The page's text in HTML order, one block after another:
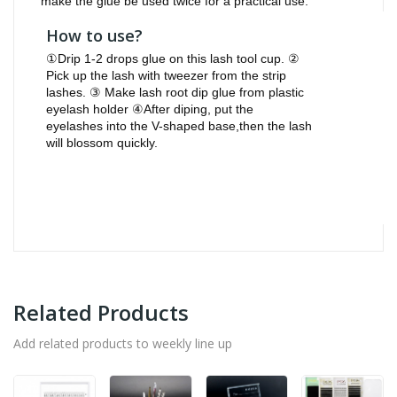
How to use?
①Drip 1-2 drops glue on this lash tool cup. ②
Pick up the lash with tweezer from the strip
lashes. ③ Make lash root dip glue from plastic
eyelash holder ④After diping, put the
eyelashes into the V-shaped base,then the lash
will blossom quickly.
Related Products
Add related products to weekly line up